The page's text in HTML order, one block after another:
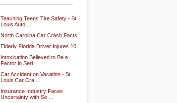
Teaching Teens Tire Safety - St.
Louis Auto ...
North Carolina Car Crash Facts
Elderly Florida Driver Injures 10
Intoxication Believed to Be a
Factor in Seri ...
Car Accident on Vacation - St.
Louis Car Cra ...
Insurance Industry Faces
Uncertainty with Se ...